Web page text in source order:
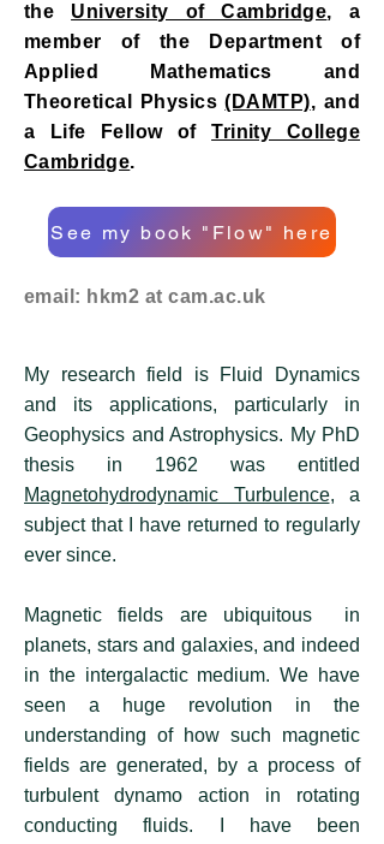
the University of Cambridge, a
member of the Department of
Applied Mathematics and
Theoretical Physics(DAMTP), and
a Life Fellow ofTrinity College
Cambridge.
See my book "Flow" here
email: hkm2 at cam.ac.uk
My research field is Fluid Dynamics
and its applications, particularly in
Geophysics and Astrophysics. My PhD
thesis in 1962 was entitled
Magnetohydrodynamic Turbulence, a
subject that I have returned to regularly
ever since.
Magnetic fields are ubiquitous in
planets, stars and galaxies, and indeed
in the intergalactic medium. We have
seen a huge revolution in the
understanding of how such magnetic
fields are generated, by a process of
turbulent dynamo action in rotating
conducting fluids. I have been